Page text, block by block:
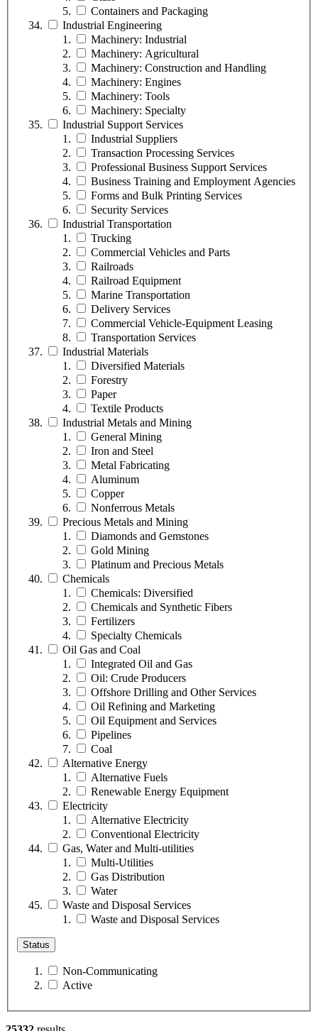
Containers and Packaging
Industrial Engineering
Machinery: Industrial
Machinery: Agricultural
Machinery: Construction and Handling
Machinery: Engines
Machinery: Tools
Machinery: Specialty
Industrial Support Services
Industrial Suppliers
Transaction Processing Services
Professional Business Support Services
Business Training and Employment Agencies
Forms and Bulk Printing Services
Security Services
Industrial Transportation
Trucking
Commercial Vehicles and Parts
Railroads
Railroad Equipment
Marine Transportation
Delivery Services
Commercial Vehicle-Equipment Leasing
Transportation Services
Industrial Materials
Diversified Materials
Forestry
Paper
Textile Products
Industrial Metals and Mining
General Mining
Iron and Steel
Metal Fabricating
Aluminum
Copper
Nonferrous Metals
Precious Metals and Mining
Diamonds and Gemstones
Gold Mining
Platinum and Precious Metals
Chemicals
Chemicals: Diversified
Chemicals and Synthetic Fibers
Fertilizers
Specialty Chemicals
Oil Gas and Coal
Integrated Oil and Gas
Oil: Crude Producers
Offshore Drilling and Other Services
Oil Refining and Marketing
Oil Equipment and Services
Pipelines
Coal
Alternative Energy
Alternative Fuels
Renewable Energy Equipment
Electricity
Alternative Electricity
Conventional Electricity
Gas, Water and Multi-utilities
Multi-Utilities
Gas Distribution
Water
Waste and Disposal Services
Waste and Disposal Services
Status
Non-Communicating
Active